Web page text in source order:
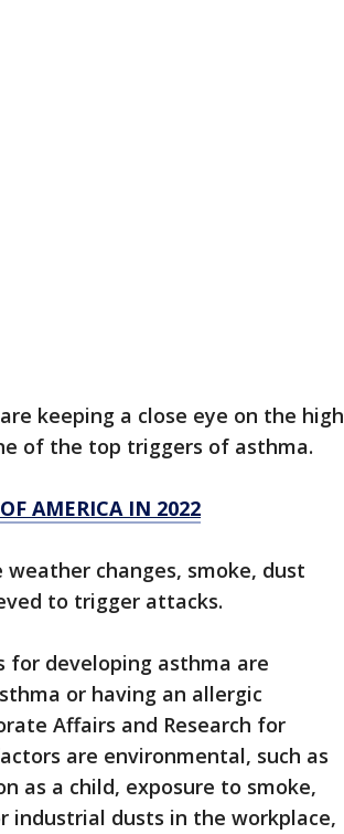
keeping a close eye on the high
of the top triggers of asthma.
AMERICA IN 2022
changes, smoke, dust
to trigger attacks.
for developing asthma are
or having an allergic
Affairs and Research for
are environmental, such as
as a child, exposure to smoke,
industrial dusts in the workplace,